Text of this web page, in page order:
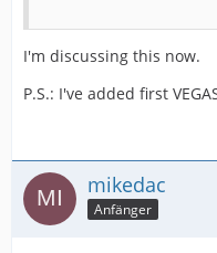
I'm discussing this now.
P.S.: I've added first
mikedac
Anfänger